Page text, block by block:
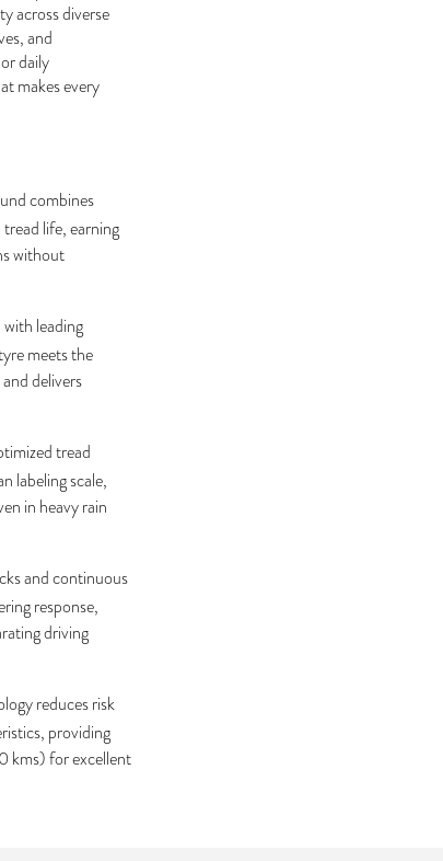
across diverse
and
daily
makes every
combines
life, earning
without
leading
meets the
delivers
tread
labeling scale,
in heavy rain
and continuous
response,
driving
reduces risk
providing
kms) for excellent